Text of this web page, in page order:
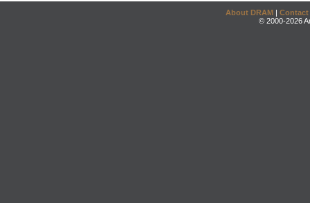
About DRAM | Contact
© 2000-2026